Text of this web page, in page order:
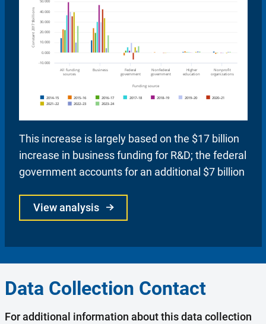
This increase is largely based on the $17 billion
increase in business funding for R&D; the federal
government accounts for an additional $7 billion
View analysis
Data Collection Contact
For additional information about this data collection